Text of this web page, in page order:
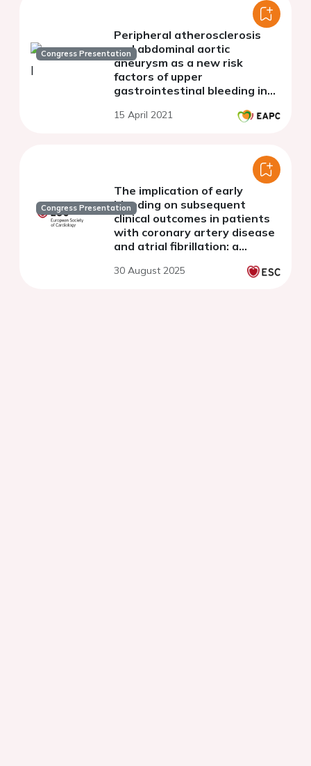
Congress Presentation
Peripheral atherosclerosis
and abdominal aortic
aneurysm as a new risk
factors of upper
gastrointestinal bleeding in
receiving long-term
15 April 2021
Congress Presentation
The implication of early
bleeding on subsequent
clinical outcomes in patients
with coronary artery disease
and atrial fibrillation: a
CAD trial
30 August 2025